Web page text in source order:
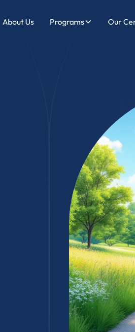
About Us Programs Our